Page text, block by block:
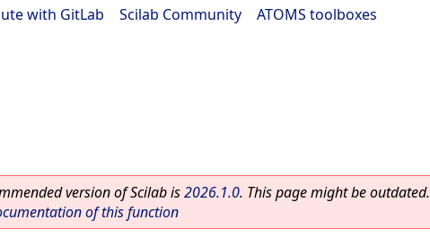
with GitLab Scilab Community ATOMS toolboxes
version of Scilab is2026.1.0. This page might be outdated.
of this function